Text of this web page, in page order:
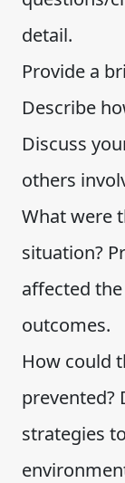
detail.
Provide a
Describe
Discuss
others
What were
situation?
affected
outcomes.
How could
prevented?
strategies